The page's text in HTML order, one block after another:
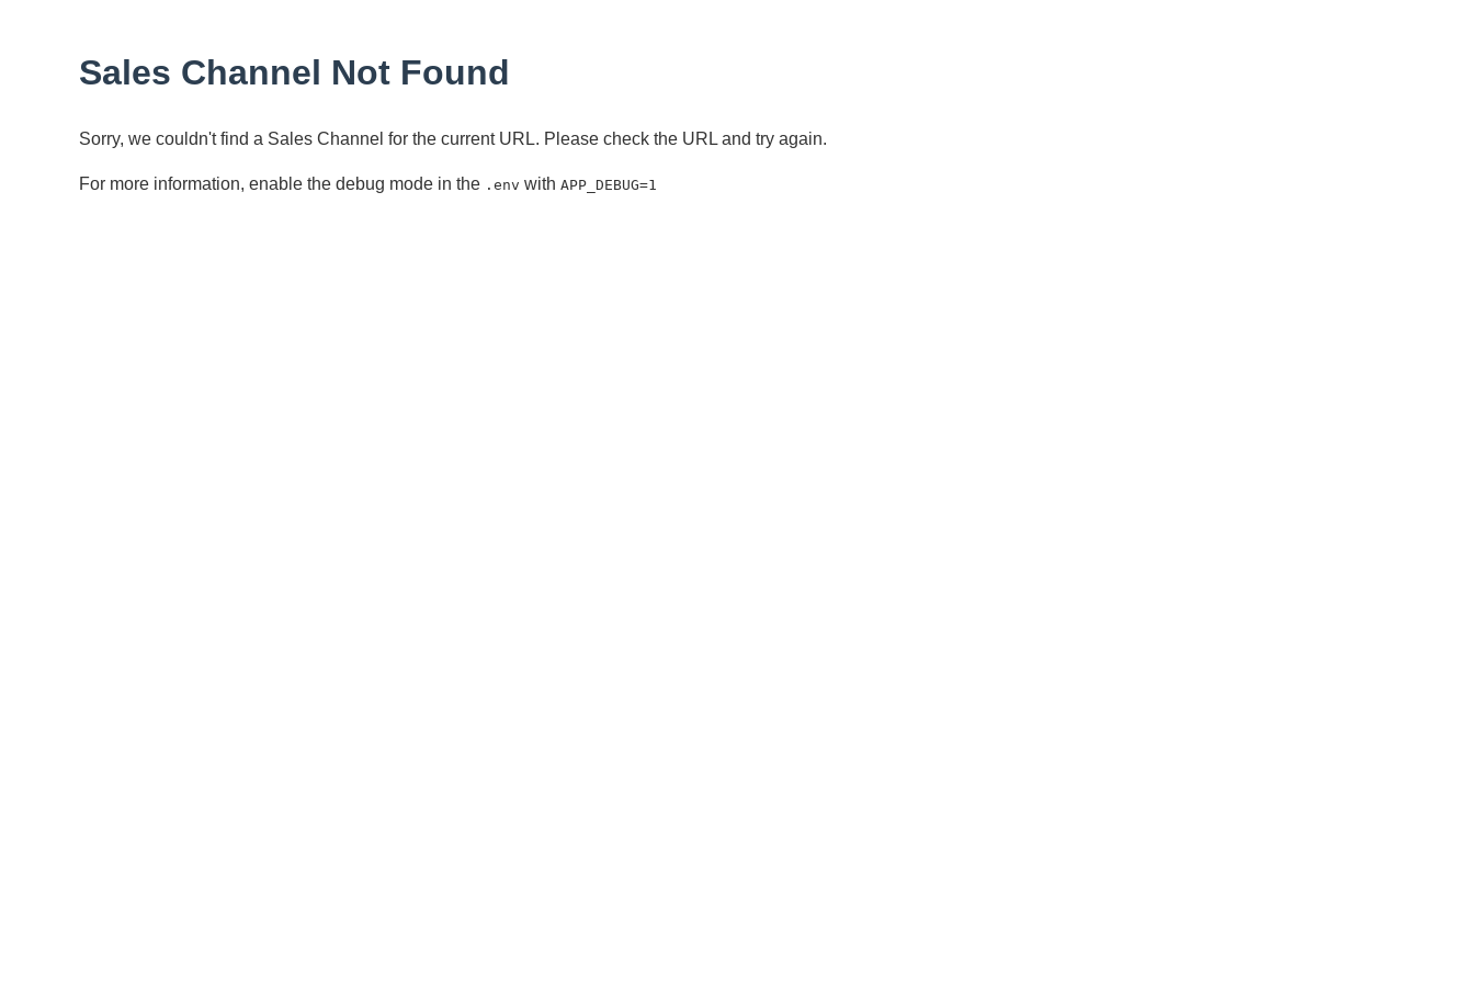
Sales Channel Not Found
Sorry, we couldn't find a Sales Channel for the current URL. Please check the URL and try again.
For more information, enable the debug mode in the .env with APP_DEBUG=1